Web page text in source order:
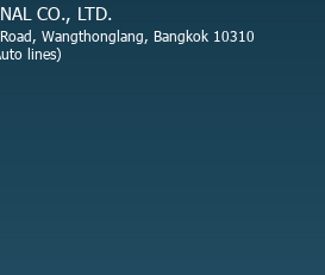
CO., LTD.
Wangthonglang, Bangkok 10310
lines)